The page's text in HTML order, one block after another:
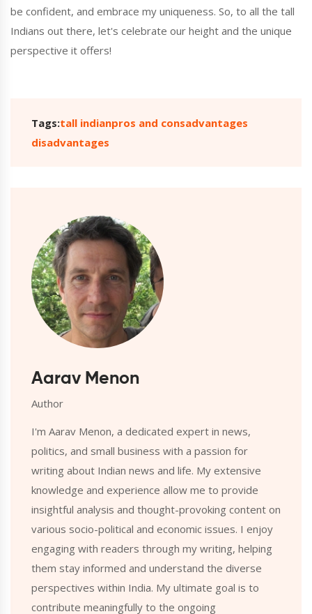
be confident, and embrace my uniqueness. So, to all the tall
Indians out there, let's celebrate our height and the unique
perspective it offers!
Tags:tall indianpros and consadvantages
disadvantages
Aarav Menon
Author
I'm Aarav Menon, a dedicated expert in news,
politics, and small business with a passion for
writing about Indian news and life. My extensive
knowledge and experience allow me to provide
insightful analysis and thought-provoking content on
various socio-political and economic issues. I enjoy
engaging with readers through my writing, helping
them stay informed and understand the diverse
perspectives within India. My ultimate goal is to
contribute meaningfully to the ongoing